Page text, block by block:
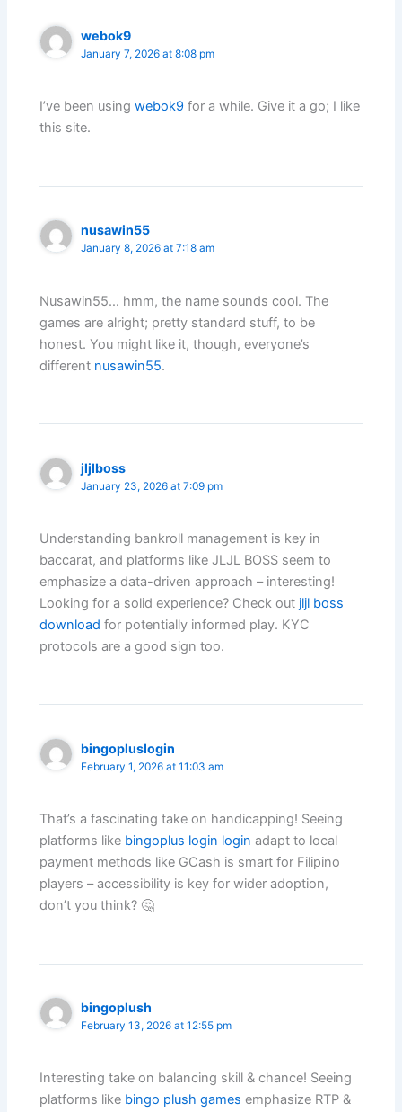
webok9
January 7, 2026 at 8:08 pm
I’ve been usingwebok9 for a while. Give it a go; I like
this site.
nusawin55
January 8, 2026 at 7:18 am
Nusawin55… hmm, the name sounds cool. The
games are alright; pretty standard stuff, to be
honest. You might like it, though, everyone’s
different nusawin55.
jljlboss
January 23, 2026 at 7:09 pm
Understanding bankroll management is key in
baccarat, and platforms like JLJL BOSS seem to
emphasize a data-driven approach – interesting!
Looking for a solid experience? Check out jljl boss
download for potentially informed play. KYC
protocols are a good sign too.
bingopluslogin
February 1, 2026 at 11:03 am
That’s a fascinating take on handicapping! Seeing
platforms like bingoplus login login adapt to local
payment methods like GCash is smart for Filipino
players – accessibility is key for wider adoption,
don’t you think? 🤔
bingoplush
February 13, 2026 at 12:55 pm
Interesting take on balancing skill & chance! Seeing
platforms like bingo plush games emphasize RTP &